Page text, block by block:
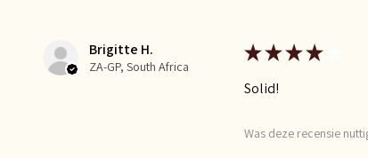
Brigitte H.
ZA-GP, South Africa
★★★★
Solid!
Was deze recensie